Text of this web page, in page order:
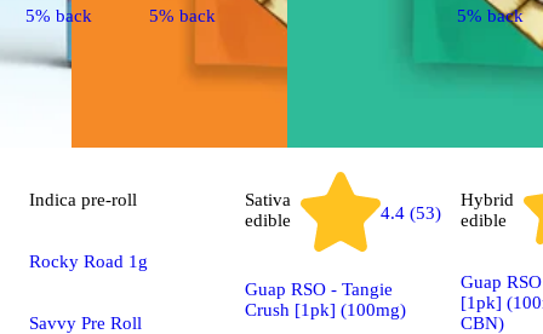
5% back
Indica pre-roll
Rocky Road 1g
Savvy Pre Roll
5% back
Sativa
edible
4.4 (53)
Guap RSO - Tangie
Crush [1pk] (100mg)
5% back
Hybrid
edible
Guap
[1pk]
CBN)